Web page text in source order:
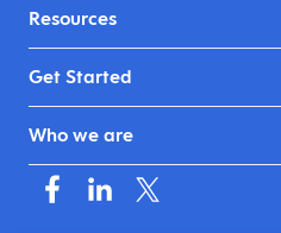
Resources
Get Started
Who we are